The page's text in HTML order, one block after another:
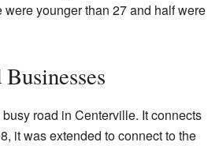
were younger than 27 and half were
road in Centerville. It connects
it was extended to connect to the